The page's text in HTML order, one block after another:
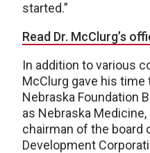
started.”
Read Dr. McClurg’s
In addition to various
McClurg gave his
Nebraska Foundation
as Nebraska
chairman of the board
Development